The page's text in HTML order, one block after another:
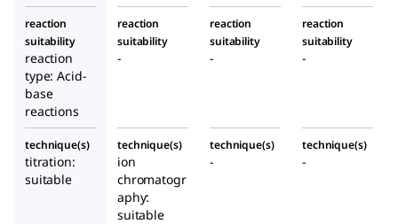
reaction
suitability
reaction
type: Acid-
base
reactions
reaction
suitability
-
reaction
suitability
-
reaction
suitability
-
technique(s)
titration:
suitable
technique(s)
ion
chromatogr
aphy:
suitable
technique(s)
-
technique(s)
-